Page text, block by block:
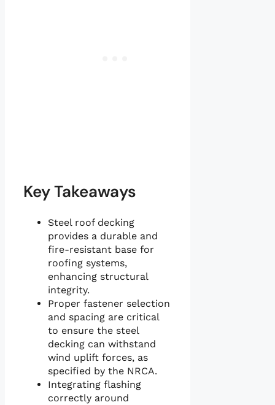
Key Takeaways
Steel roof decking
provides a durable and
fire-resistant base for
roofing systems,
enhancing structural
integrity.
Proper fastener selection
and spacing are critical
to ensure the steel
decking can withstand
wind uplift forces, as
specified by the NRCA.
Integrating flashing
correctly around